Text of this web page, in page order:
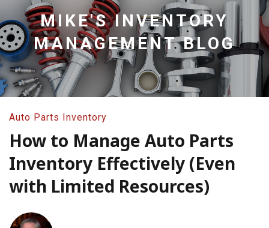
MIKE'S INVENTORY
MANAGEMENT BLOG
Auto Parts Inventory
How to Manage Auto Parts
Inventory Effectively (Even
with Limited Resources)